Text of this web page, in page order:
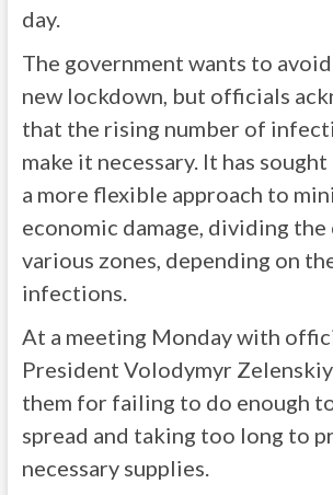
day.
The government wants to
new lockdown, but officials
that the rising number of
make it necessary. It has
a more flexible approach to
economic damage, dividing
various zones, depending on
infections.
At a meeting Monday with
President Volodymyr
them for failing to do enough
spread and taking too long to
necessary supplies.